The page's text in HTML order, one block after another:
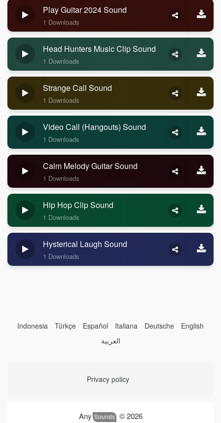
Play Guitar 2024 Sound
1 Downloads
Head Hunters Music Clip Sound
1 Downloads
Strange Call Sound
1 Downloads
Video Call (Hangouts) Sound
1 Downloads
Calm Melody Guitar Sound
1 Downloads
Hip Hop Clip Sound
1 Downloads
Hysterical Laugh Sound
1 Downloads
Indonesia Türkçe Español Italiana Deutsche
English
العربية
Privacy policy
Any Sounds © 2026